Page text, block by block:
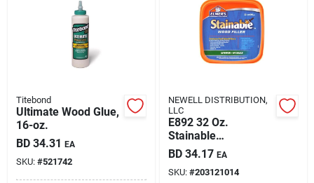
Titebond
Ultimate Wood Glue,
16-oz.
BD 34.31 EA
SKU: #521742
NEWELL DISTRIBUTION,
LLC
E892 32 Oz.
Stainable
Interior/exterior
Wood Filler - All
Purpose
BD 34.17 EA
SKU: #203121014